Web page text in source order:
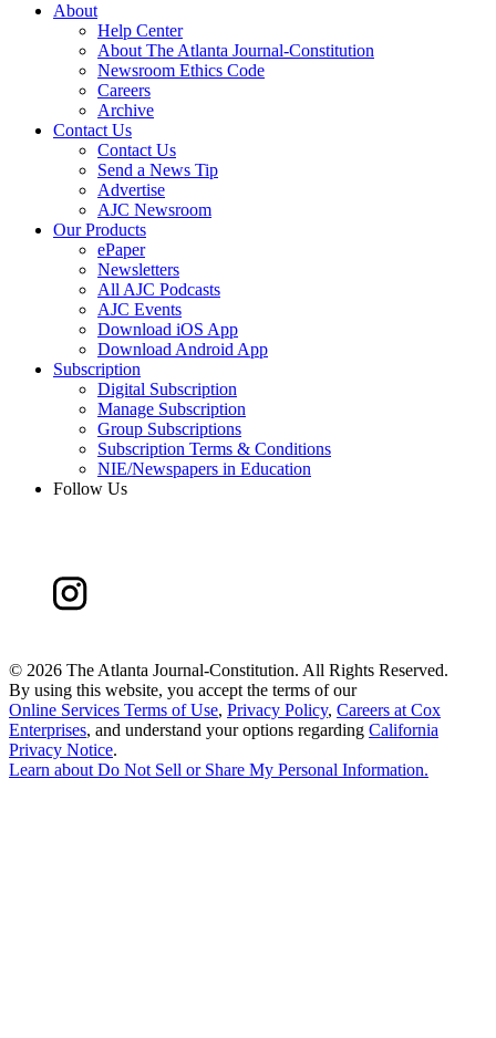
About
Help Center
About The Atlanta Journal-Constitution
Newsroom Ethics Code
Careers
Archive
Contact Us
Contact Us
Send a News Tip
Advertise
AJC Newsroom
Our Products
ePaper
Newsletters
All AJC Podcasts
AJC Events
Download iOS App
Download Android App
Subscription
Digital Subscription
Manage Subscription
Group Subscriptions
Subscription Terms & Conditions
NIE/Newspapers in Education
Follow Us
© 2026 The Atlanta Journal-Constitution. All Rights Reserved.
By using this website, you accept the terms of our
Online Services Terms of Use, Privacy Policy, Careers at Cox
Enterprises, and understand your options regarding California
Privacy Notice.
Learn about Do Not Sell or Share My Personal Information.